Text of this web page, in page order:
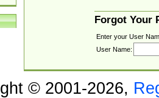
Forgot Your
Enter your User
User Name:
© 2001-2026,